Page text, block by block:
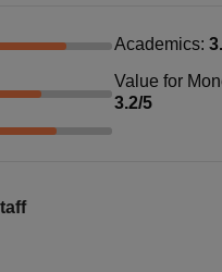
Academics:
Value for
3.2/5